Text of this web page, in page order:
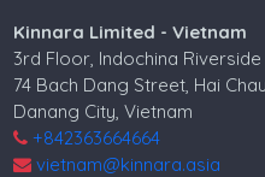
Kinnara Limited - Vietnam
3rd Floor, Indochina
74 Bach Dang Street, Hai
Danang City, Vietnam
+842363664664
vietnam@kinnara.asia